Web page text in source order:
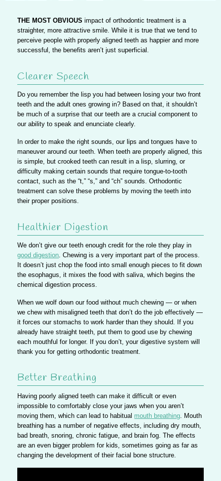
THE MOST OBVIOUS impact of orthodontic treatment is a
straighter, more attractive smile. While it is true that we tend to
perceive people with properly aligned teeth as happier and more
successful, the benefits aren’t just superficial.
Clearer Speech
Do you remember the lisp you had between losing your two front
teeth and the adult ones growing in? Based on that, it shouldn’t
be much of a surprise that our teeth are a crucial component to
our ability to speak and enunciate clearly.
In order to make the right sounds, our lips and tongues have to
maneuver around our teeth. When teeth are properly aligned, this
is simple,but crooked teeth can result in a lisp, slurring, or
difficulty making certain sounds that require tongue-to-tooth
contact, such as the “t,” “s,” and “ch” sounds. Orthodontic
treatment can solve these problems by moving the teeth into
their proper positions.
Healthier Digestion
We don’t give our teeth enough credit for the role they play in
good digestion . Chewing is a very important part of the process.
It doesn’t just chop the food into small enough pieces to fit down
the esophagus, it mixes the food with saliva, which begins the
chemical digestion process.
When we wolf down our food without much chewing —or when
we chew with misaligned teeth that don’t do the job effectively —
it forces our stomachs to work harder than they should. If you
already have straight teeth, put them to good use by chewing
each mouthful for longer. If you don’t, your digestive system will
thank you for getting orthodontic treatment.
Better Breathing
Having poorly aligned teeth can make it difficult or even
impossible to comfortably close your jaws when you aren’t
moving them, which can lead to habitual mouth breathing . Mouth
breathing has a number ofnegative effects, including dry mouth,
bad breath, snoring, chronic fatigue, and brain fog. The effects
are an even bigger problem for kids, sometimes going as far as
changing the development of their facial bone structure.